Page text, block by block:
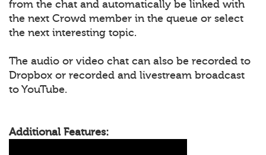
from the chat and automatically be linked with
the next Crowd member in the queue or select
the next interesting topic.
The audio or video chat can also be recorded to
Dropbox or recorded and livestream broadcast
to YouTube.
Additional Features: